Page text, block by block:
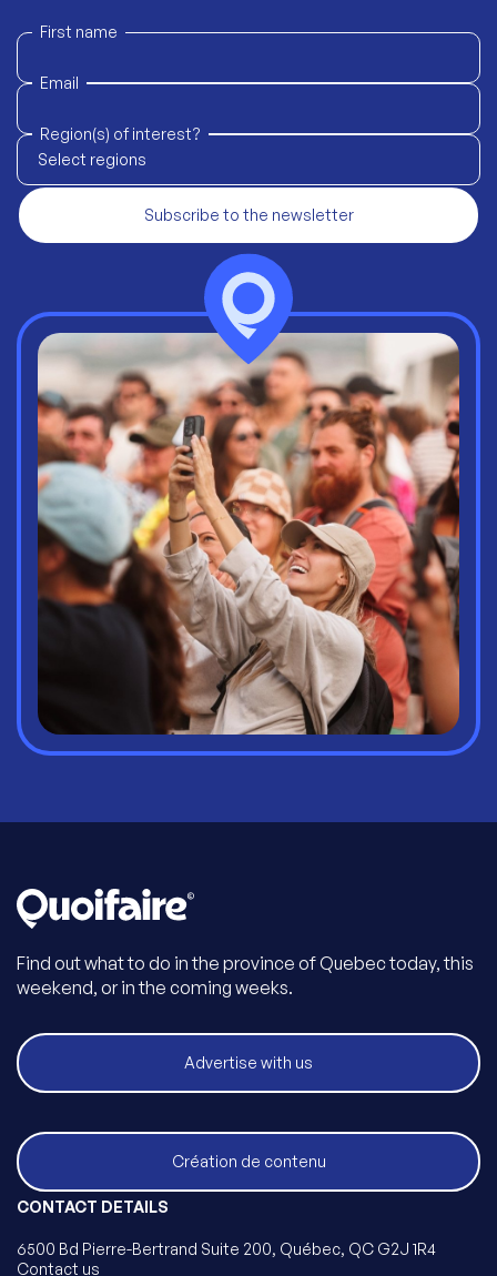
First name
Email
Region(s) of interest?
Select regions
Subscribe to the newsletter
Find out what to do in the province of Quebec today, this
weekend, or in the coming weeks.
Advertise with us
Création de contenu
CONTACT DETAILS
6500 Bd Pierre-Bertrand Suite 200, Québec, QC G2J 1R4
Contact us